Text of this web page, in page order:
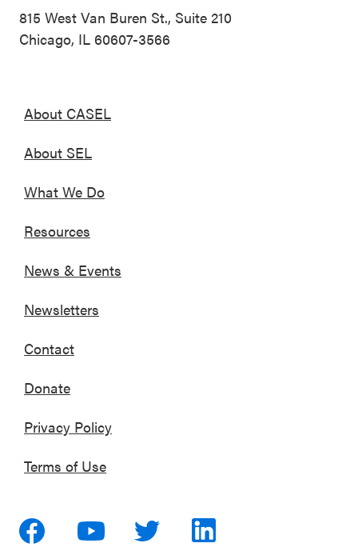
815 West Van Buren St., Suite 210
Chicago, IL 60607-3566
About CASEL
About SEL
What We Do
Resources
News & Events
Newsletters
Contact
Donate
Privacy Policy
Terms of Use